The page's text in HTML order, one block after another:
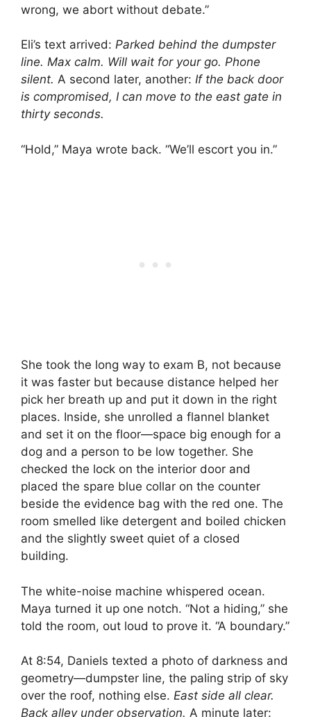
wrong, we abort without debate.”
Eli’s text arrived: Parked behind the dumpster
line. Max calm. Will wait for your go. Phone
silent. A second later, another: If the back door
is compromised, I can move to the east gate in
thirty seconds.
“Hold,” Maya wrote back. “We’ll escort you in.”
She took the long way to exam B, not because
it was faster but because distance helped her
pick her breath up and put it down in the right
places. Inside, she unrolled a flannel blanket
and set it on the floor—space big enough for a
dog and a person to be low together. She
checked the lock on the interior door and
placed the spare blue collar on the counter
beside the evidence bag with the red one. The
room smelled like detergent and boiled chicken
and the slightly sweet quiet of a closed
building.
The white-noise machine whispered ocean.
Maya turned it up one notch. “Not a hiding,” she
told the room, out loud to prove it. “A boundary.”
At 8:54, Daniels texted a photo of darkness and
geometry—dumpster line, the paling strip of sky
over the roof, nothing else. East side all clear.
Back alley under observation. A minute later: